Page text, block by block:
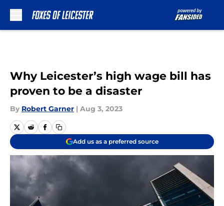
Why Leicester’s high wage bill has
proven to be a disaster
By Robert Garner | Aug 3, 2023
Add us as a preferred source